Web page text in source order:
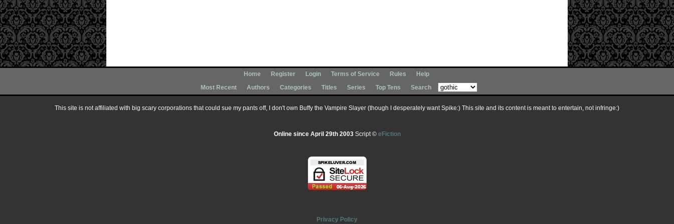
Home Register Login Terms of Service Rules
Help
Most Recent
Authors Categories Titles Series Top Tens Search
This site is not affiliated with big scary corporations that could sue my pants off, I don't own Buffy the Vampire Slayer (though I desperately want Spike:) This site and its content is meant to entertain, not infringe:)
Online since April 29th 2003Script © eFiction
Privacy Policy